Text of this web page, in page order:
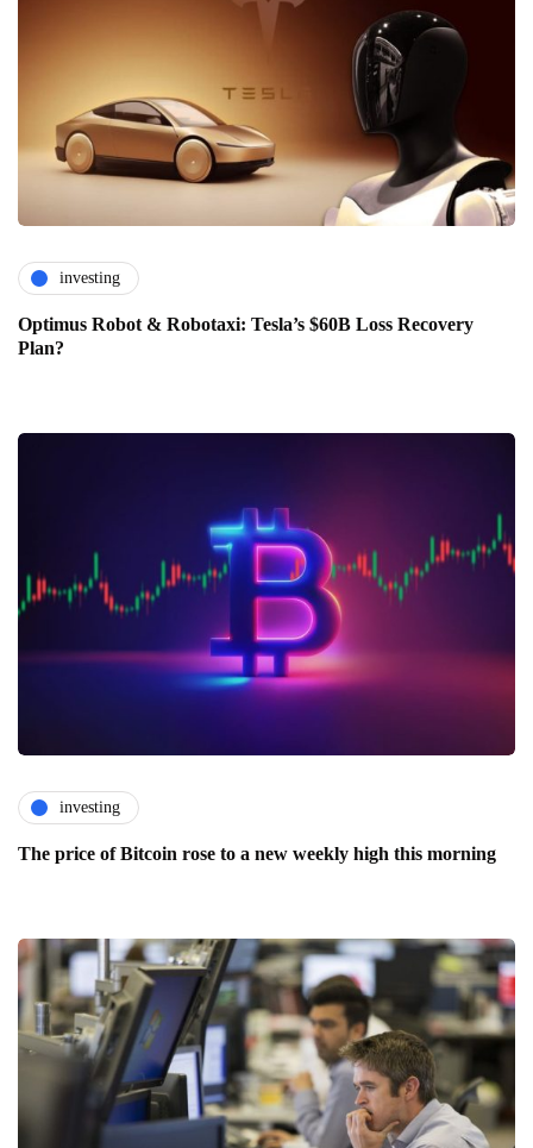
investing
Optimus Robot & Robotaxi: Tesla’s $60B Loss Recovery
Plan?
investing
The price of Bitcoin rose to a new weekly high this morning